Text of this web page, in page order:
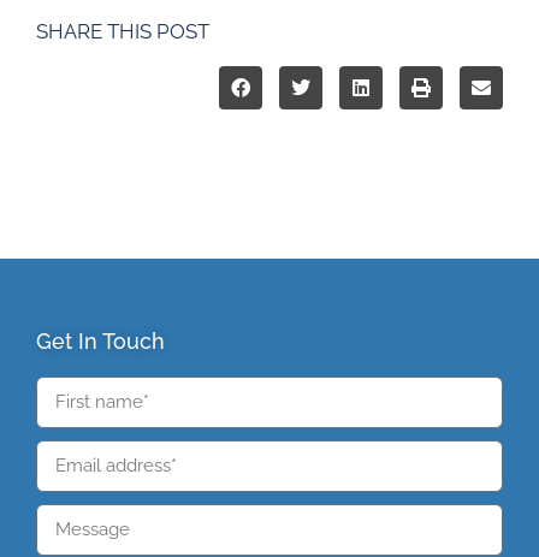
SHARE THIS POST
Get In Touch